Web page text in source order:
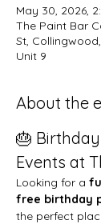
May 30, 2026,
The Paint Bar
St,
Unit 9
About the
🎂
Events at
Looking for a
free birthday
the perfect